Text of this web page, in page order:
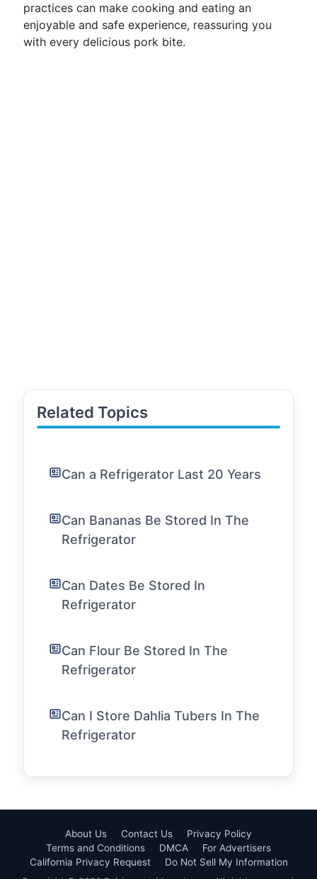
practices can make cooking and eating an
enjoyable and safe experience, reassuring you
with every delicious pork bite.
Related Topics
Can a Refrigerator Last 20 Years
Can Bananas Be Stored In The
Refrigerator
Can Dates Be Stored In
Refrigerator
Can Flour Be Stored In The
Refrigerator
Can I Store Dahlia Tubers In The
Refrigerator
About Us Contact Us
Privacy Policy
Terms and Conditions
DMCA
For Advertisers
California Privacy Request
Do Not Sell My Information